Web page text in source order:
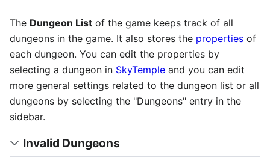
The Dungeon List of the game keeps track of all
dungeons in the game. It also stores the properties of
each dungeon. You can edit the properties by
selecting a dungeon in SkyTemple and you can edit
more general settings related to the dungeon list or all
dungeons by selecting the "Dungeons" entry in the
sidebar.
Invalid Dungeons